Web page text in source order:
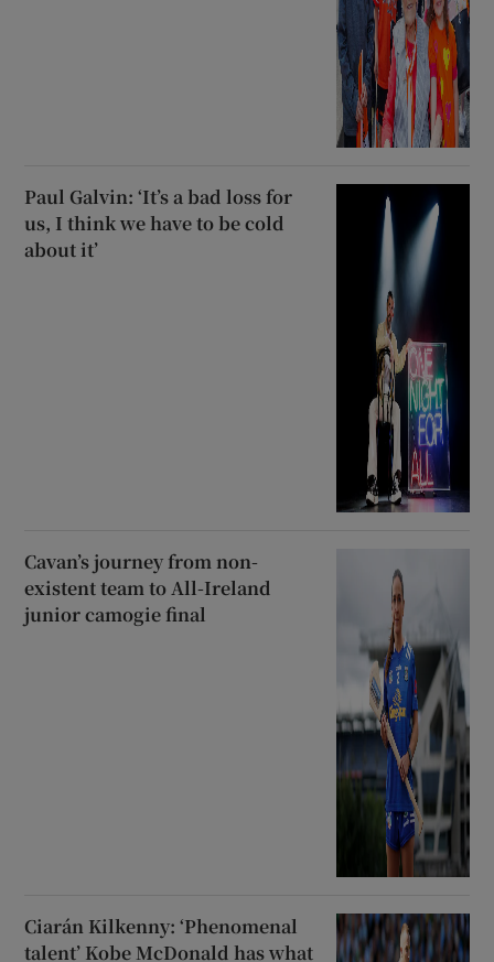
Paul Galvin: ‘It’s a bad loss for
us, I think we have to be cold
about it’
Cavan’s journey from non-
existent team to All-Ireland
junior camogie final
Ciarán Kilkenny: ‘Phenomenal
talent’ Kobe McDonald has what